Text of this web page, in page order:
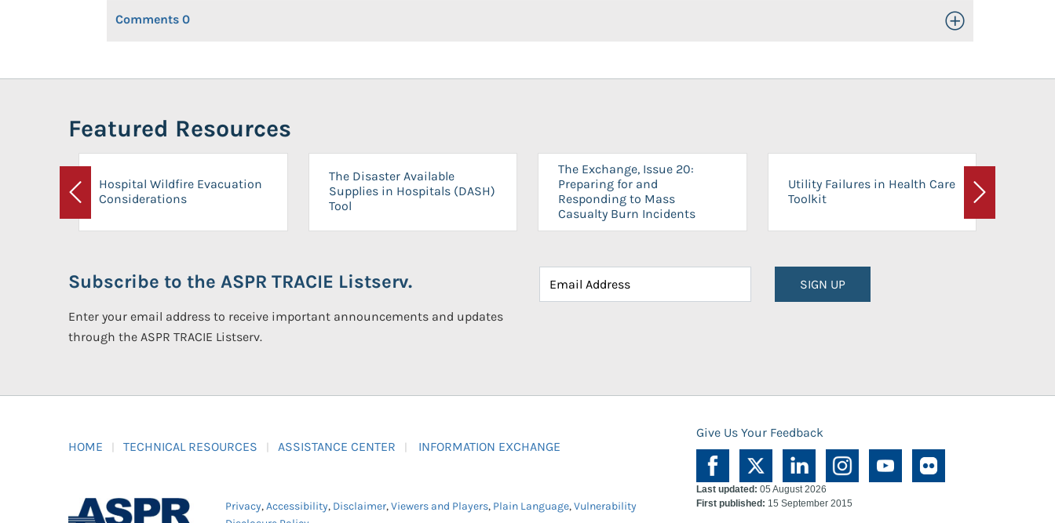
Comments 0 Toggle Open/Close
Featured Resources
Previous
Hospital Wildfire Evacuation
Considerations
The Disaster Available
Supplies in Hospitals (DASH)
Tool
The Exchange, Issue 20:
Preparing for and
Responding to Mass
Casualty Burn Incidents
Utility Failures in Health Care
Toolkit
Next
Subscribe to the ASPR TRACIE Listserv.
Enter your email address to receive important announcements and updates
through the ASPR TRACIE Listserv.
SIGN UP
HOME TECHNICAL RESOURCES ASSISTANCE CENTER INFORMATION EXCHANGE
Give Us Your Feedback
Privacy,Accessibility, Disclaimer,Viewers and Players, Plain Language,Vulnerability
Last updated: 05 August 2026
First published: 15 September 2015